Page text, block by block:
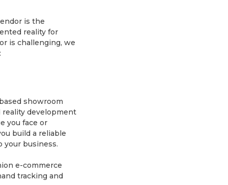
is the
reality for
is challenging, we
showroom
reality development
you face or
build a reliable
business.
e-commerce
tracking and